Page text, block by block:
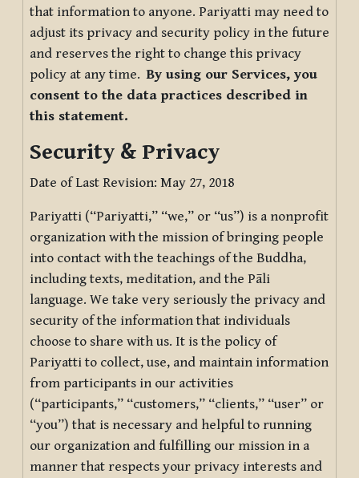
that information to anyone. Pariyatti may need to
adjust its privacy and security policy in the future
and reserves the right to change this privacy
policy at any time.By using our Services, you
consent to the data practices described in
this statement.
Security & Privacy
Date of Last Revision: May 27, 2018
Pariyatti (“Pariyatti,” “we,” or “us”) is a nonprofit
organization with the mission of bringing people
into contact with the teachings of the Buddha,
including texts, meditation, and the Pāli
language. We take very seriously the privacy and
security of the information that individuals
choose to share with us. It is the policy of
Pariyatti to collect, use, and maintain information
from participants in our activities
(“participants,” “customers,” “clients,” “user” or
“you”) that is necessary and helpful to running
our organization and fulfilling our mission in a
manner that respects your privacy interests and